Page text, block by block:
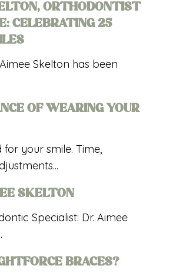
ORTHODONTIST
CELEBRATING 25
Skelton has been
OF WEARING YOUR
your smile. Time,
SKELTON
Specialist: Dr. Aimee
BRACES?